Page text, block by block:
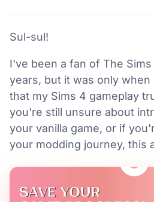
Sul-sul!
I've been a fan of The
years, but it was only
that my Sims 4 gameplay
you're still unsure about
your vanilla game, or if
your modding journey, this